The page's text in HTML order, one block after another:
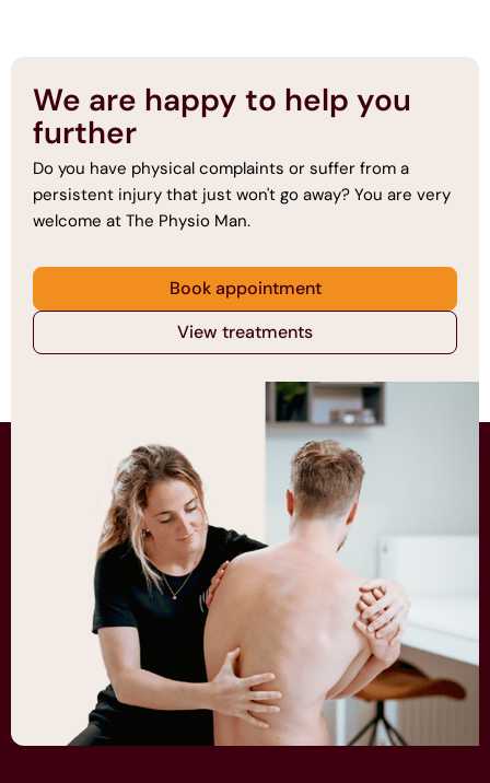
We are happy to help you
further
Do you have physical complaints or suffer from a
persistent injury that just won't go away? You are very
welcome at The Physio Man.
Book appointment
View treatments